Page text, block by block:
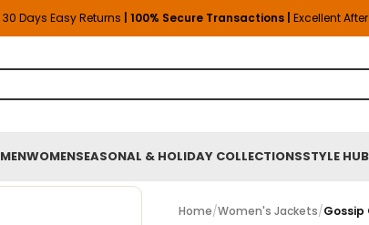
30 Days Easy Returns | 100% Secure Transactions | Excellent
MENWOMENSEASONAL & HOLIDAY COLLECTIONSSTYLE HUB
Home/Women's Jackets/Gossip